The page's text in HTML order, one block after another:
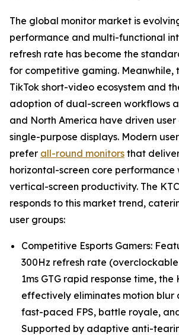
The global monitor market is
performance and multi-functional
refresh rate has become the
for competitive gaming. Meanwhile,
TikTok short-video ecosystem and
adoption of dual-screen workflows
and North America have driven
single-purpose displays. Modern
prefer all-round monitors that
horizontal-screen core
vertical-screen productivity. The
responds to this market trend,
user groups:
Competitive Esports Gamers:
300Hz refresh rate
1ms GTG rapid response time, the
effectively eliminates motion blur
fast-paced FPS, battle royale,
Supported by adaptive anti-